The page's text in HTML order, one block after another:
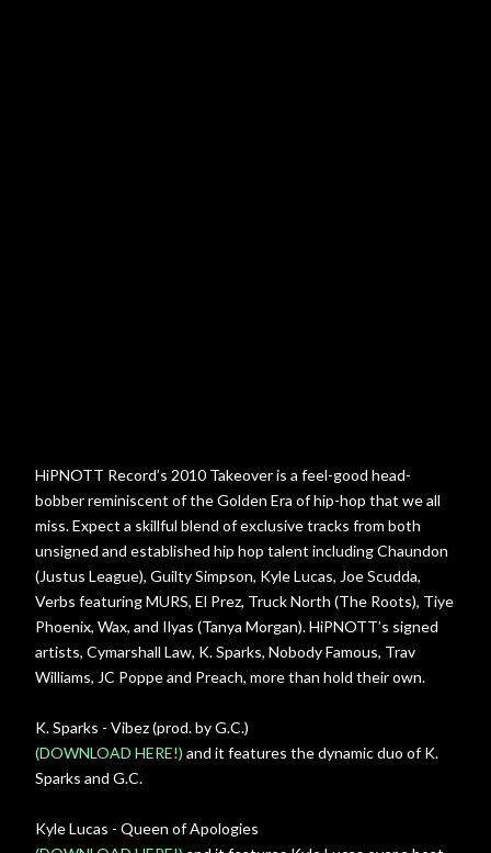
HiPNOTT Record’s 2010 Takeover is a feel-good head-
bobber reminiscent of the Golden Era of hip-hop that we all
miss. Expect a skillful blend of exclusive tracks from both
unsigned and established hip hop talent including Chaundon
(Justus League), Guilty Simpson, Kyle Lucas, Joe Scudda,
Verbs featuring MURS, El Prez, Truck North (The Roots), Tiye
Phoenix, Wax, and Ilyas (Tanya Morgan). HiPNOTT’s signed
artists, Cymarshall Law, K. Sparks, Nobody Famous, Trav
Williams, JC Poppe and Preach, more than hold their own.
K. Sparks - Vibez (prod. by G.C.)
(DOWNLOAD HERE!) and it features the dynamic duo of K.
Sparks and G.C.
Kyle Lucas - Queen of Apologies